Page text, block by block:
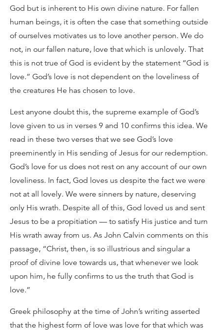
God but is inherent to His own divine nature. For fallen
human beings, it is often the case that something outside
of ourselves motivates us to love another person. We do
not, in our fallen nature, love that which is unlovely. That
this is not true of God is evident by the statement “God is
love.” God’s love is not dependent on the loveliness of
the creatures He has chosen to love.
Lest anyone doubt this, the supreme example of God’s
love given to us in verses 9 and 10 confirms this idea. We
read in these two verses that we see God’s love
preeminently in His sending of Jesus for our redemption.
God’s love for us does not rest on any account of our own
loveliness. In fact, God loves us despite the fact we were
not at all lovely. We were sinners by nature, deserving
only His wrath. Despite all of this, God loved us and sent
Jesus to be a propitiation — to satisfy His justice and turn
His wrath away from us. As John Calvin comments on this
passage, “Christ, then, is so illustrious and singular a
proof of divine love towards us, that whenever we look
upon him, he fully confirms to us the truth that God is
love.”
Greek philosophy at the time of John’s writing asserted
that the highest form of love was love for that which was